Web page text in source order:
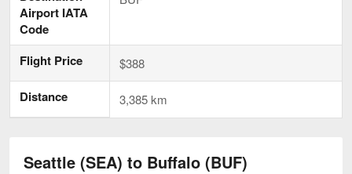
Airport IATA
Code
Flight Price $388
Distance 3,385 km
Seattle (SEA) to Buffalo (BUF)